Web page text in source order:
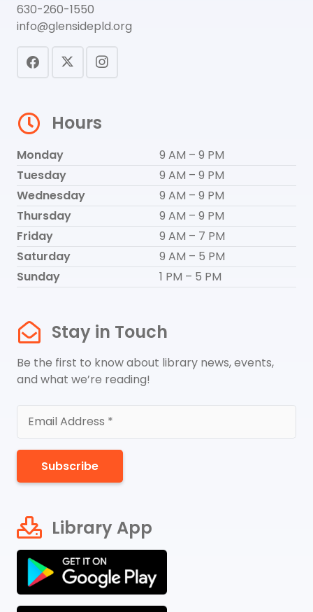
630-260-1550
info@glensidepld.org
Hours
Monday
9 AM – 9 PM
Tuesday
9 AM – 9 PM
Wednesday
9 AM – 9 PM
Thursday
9 AM – 9 PM
Friday
9 AM – 7 PM
Saturday
9 AM – 5 PM
Sunday
1 PM – 5 PM
Stay in Touch
Be the first to know about library news, events,
and what we’re reading!
Subscribe
Library App